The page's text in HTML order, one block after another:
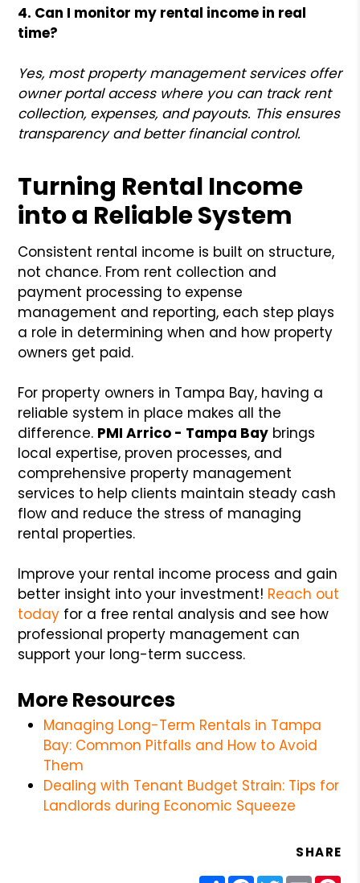
4. Can I monitor my rental income in real
time?
Yes, most property management services offer
owner portal access where you can track rent
collection, expenses, and payouts. This ensures
transparency and better financial control.
Turning Rental Income
into a Reliable System
Consistent rental income is built on structure,
not chance. From rent collection and
payment processing to expense
management and reporting, each step plays
a role in determining when and how property
owners get paid.
For property owners in Tampa Bay, having a
reliable system in place makes all the
difference. PMI Arrico - Tampa Bay brings
local expertise, proven processes, and
comprehensive property management
services to help clients maintain steady cash
flow and reduce the stress of managing
rental properties.
Improve your rental income process and gain
better insight into your investment! Reach out
today for a free rental analysis and see how
professional property management can
support your long-term success.
More Resources
Managing Long-Term Rentals in Tampa
Bay: Common Pitfalls and How to Avoid
Them
Dealing with Tenant Budget Strain: Tips for
Landlords during Economic Squeeze
SHARE